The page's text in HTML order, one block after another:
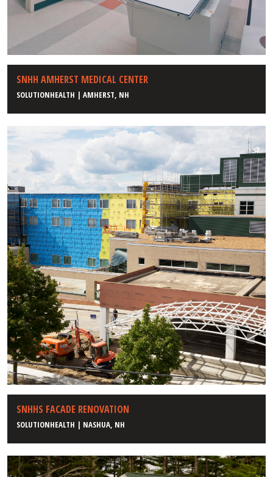
SNHH AMHERST MEDICAL CENTER
SOLUTIONHEALTH | AMHERST, NH
SNHHS FACADE RENOVATION
SOLUTIONHEALTH | NASHUA, NH